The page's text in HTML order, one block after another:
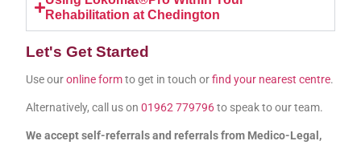
Rehabilitation at Chedington
Let's Get Started
Use ouronline formto get in touch orfind your nearest centre.
Alternatively, call us on 01962 779796to speak to our team.
We accept self-referrals and referrals from Medico-Legal,